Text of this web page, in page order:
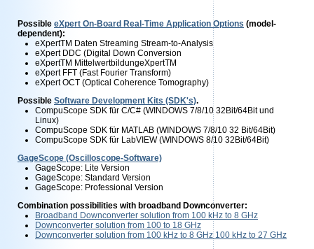
Possible eXpert On-Board Real-Time Application Options (model-
dependent):
eXpertTM Daten Streaming Stream-to-Analysis
eXpert DDC (Digital Down Conversion
eXpertTM MittelwertbildungeXpertTM
eXpert FFT (Fast Fourier Transform)
eXpert OCT (Optical Coherence Tomography)
Possible Software Development Kits (SDK's).
CompuScope SDK für C/C# (WINDOWS 7/8/10 32Bit/64Bit und
Linux)
CompuScope SDK für MATLAB (WINDOWS 7/8/10 32 Bit/64Bit)
CompuScope SDK für LabVIEW (WINDOWS 8/10 32Bit/64Bit)
GageScope (Oscilloscope-Software)
GageScope: Lite Version
GageScope: Standard Version
GageScope: Professional Version
Combination possibilities with broadband Downconverter:
Broadband Downconverter solution from 100 kHz to 8 GHz
Downconverter solution from 100 to 18 GHz
Downconverter solution from 100 kHz to 8 GHz 100 kHz to 27 GHz